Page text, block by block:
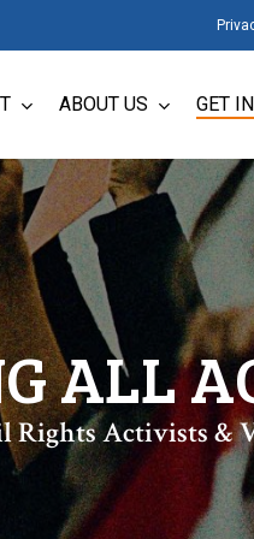
ABOUT US GET
ALL
Rights Activists &